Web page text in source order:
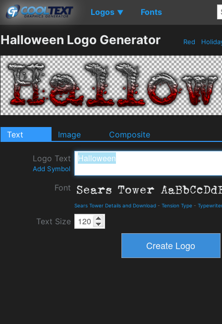
Logos ▼ Fonts
Halloween Logo Generator Red
Text Image Composite
Logo Text
Add Symbol
Font
Sears Tower Details and Download - Tension Type -
Text Size